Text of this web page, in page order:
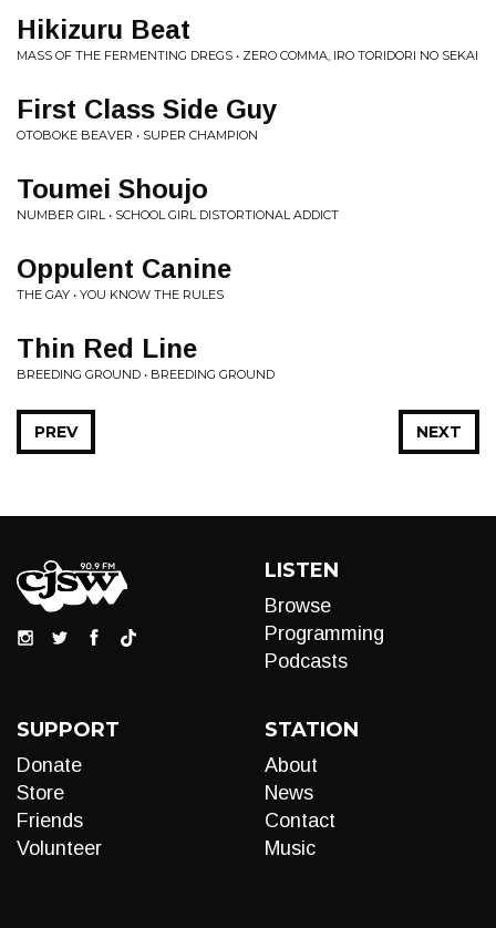
Hikizuru Beat
MASS OF THE FERMENTING DREGS • ZERO COMMA, IRO TORIDORI NO SEKAI
First Class Side Guy
OTOBOKE BEAVER • SUPER CHAMPION
Toumei Shoujo
NUMBER GIRL • SCHOOL GIRL DISTORTIONAL ADDICT
Oppulent Canine
THE GAY • YOU KNOW THE RULES
Thin Red Line
BREEDING GROUND • BREEDING GROUND
NEXT
PREV
LISTEN
Browse
Programming
Podcasts
SUPPORT
Donate
Store
Friends
Volunteer
STATION
About
News
Contact
Music